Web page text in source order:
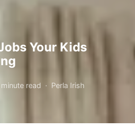
Your Kids
read Perla Irish